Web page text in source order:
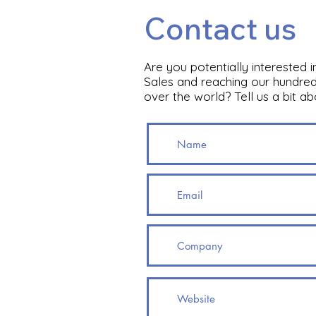
Contact us
Are you potentially interested
Sales and reaching our
over the world? Tell us a bit